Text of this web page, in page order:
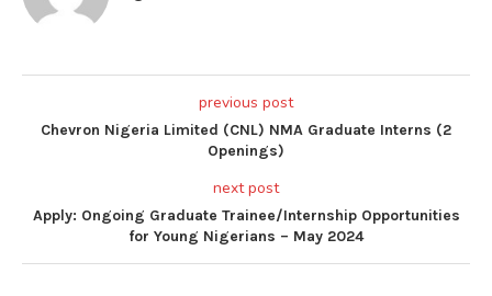
previous post
Chevron Nigeria Limited (CNL) NMA Graduate Interns (2
Openings)
next post
Apply: Ongoing Graduate Trainee/Internship Opportunities
for Young Nigerians – May 2024